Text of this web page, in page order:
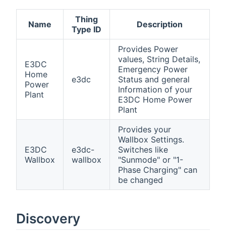
Name
Thing
Type ID
Description
E3DC
Home
Power
Plant
e3dc
Provides Power
values, String Details,
Emergency Power
Status and general
Information of your
E3DC Home Power
Plant
E3DC
Wallbox
e3dc-
wallbox
Provides your
Wallbox Settings.
Switches like
"Sunmode" or "1-
Phase Charging" can
be changed
Discovery